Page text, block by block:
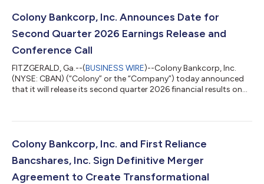
$0.46 per diluted share, for the second quarter of 2025.
Operating net i...
Colony Bankcorp, Inc. Announces Date for
Second Quarter 2026 Earnings Release and
Conference Call
FITZGERALD, Ga.--(BUSINESS WIRE)--Colony Bankcorp, Inc.
(NYSE: CBAN) (“Colony” or the “Company”) today announced
that it will release its second quarter 2026 financial results on
23, 2026, at 9:00 AM ET.The conference call can be accessed
1567957. Participants are encouraged to dial in 15 minutes
prior to the call. A rep...
Colony Bankcorp, Inc. and First Reliance
Bancshares, Inc. Sign Definitive Merger
Agreement to Create Transformational